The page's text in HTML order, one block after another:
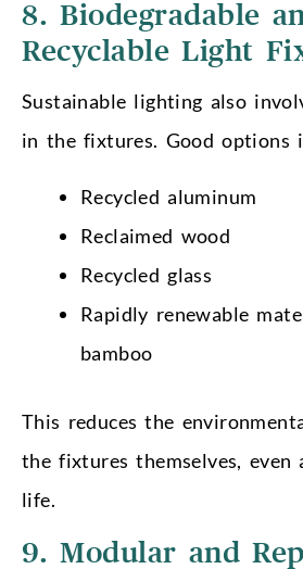
8. Biodegradable
Recyclable Light
Sustainable lighting also
in the fixtures. Good options
Recycled aluminum
Reclaimed wood
Recycled glass
Rapidly renewable
bamboo
This reduces the
the fixtures themselves,
life.
9. Modular and